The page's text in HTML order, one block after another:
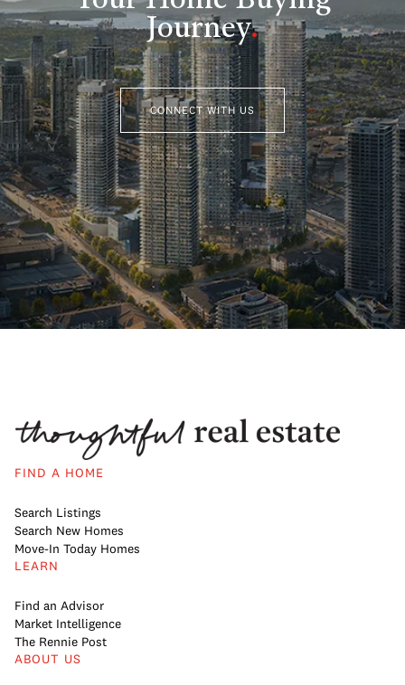
Journey.
CONNECT WITH US
FIND A HOME
Search Listings
Search New Homes
Move-In Today Homes
LEARN
Find an Advisor
Market Intelligence
The Rennie Post
ABOUT US